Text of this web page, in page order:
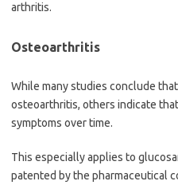
arthritis.
Osteoarthritis
While many studies conclude
osteoarthritis, others indicate
symptoms over time.
This especially applies to
patented by the pharmaceutical